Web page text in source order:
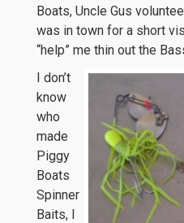
Boats, Uncle Gus
was in town for a short
“help” me thin out the
I don’t
know
who
made
Piggy
Boats
Spinner
Baits, I